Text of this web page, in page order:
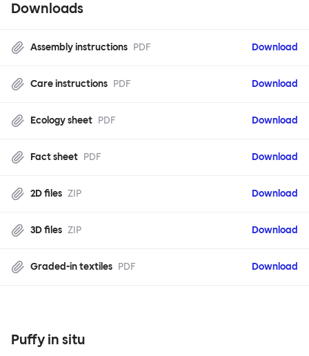
Downloads
Assembly instructions PDF Download
Care instructions PDF Download
Ecology sheet PDF Download
Fact sheet PDF Download
2D files ZIP Download
3D files ZIP Download
Graded-in textiles PDF Download
Puffy in situ